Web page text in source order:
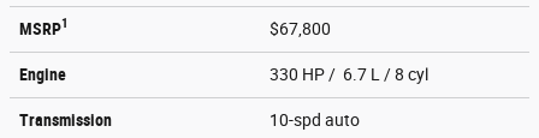
MSRP1 $67,800
Engine 330 HP / 6.7 L / 8 cyl
Transmission 10-spd auto